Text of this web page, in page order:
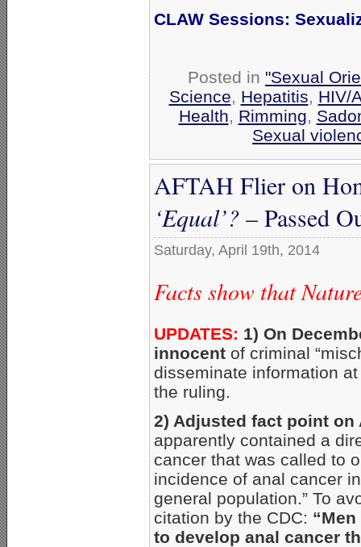
CLAW Sessions:
Posted in "Sexual
Science, Hepatitis, HIV/
Health, Rimming,
Sexual
AFTAH Flier on
‘Equal’? – Passed
Saturday, April 19th, 2014
Facts show that
UPDATES: 1) On
innocent of criminal
disseminate information
the ruling.
2) Adjusted fact point on
apparently contained a
cancer that was called to
incidence of anal cancer
general population.” To
citation by the CDC:
to develop anal cancer